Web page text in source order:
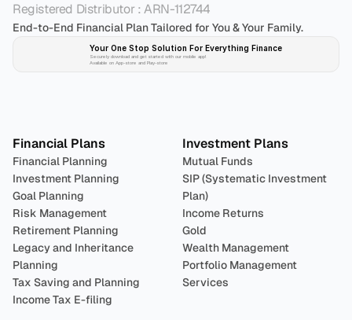
Registered Distributor : ARN-112744
End-to-End Financial Plan Tailored for You & Your Family.
Your One Stop Solution For Everything Finance
Securely download and get started with our mobile app!
Available on App-store and Play-store
Financial Plans
Financial Planning
Investment Planning
Goal Planning
Risk Management
Retirement Planning
Legacy and Inheritance
Planning
Tax Saving and Planning
Income Tax E-filing
Investment Plans
Mutual Funds
SIP (Systematic Investment
Plan)
Income Returns
Gold
Wealth Management
Portfolio Management
Services